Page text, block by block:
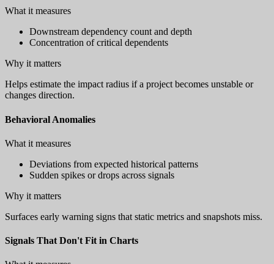
What it measures
Downstream dependency count and depth
Concentration of critical dependents
Why it matters
Helps estimate the impact radius if a project becomes unstable or
changes direction.
Behavioral Anomalies
What it measures
Deviations from expected historical patterns
Sudden spikes or drops across signals
Why it matters
Surfaces early warning signs that static metrics and snapshots miss.
Signals That Don't Fit in Charts